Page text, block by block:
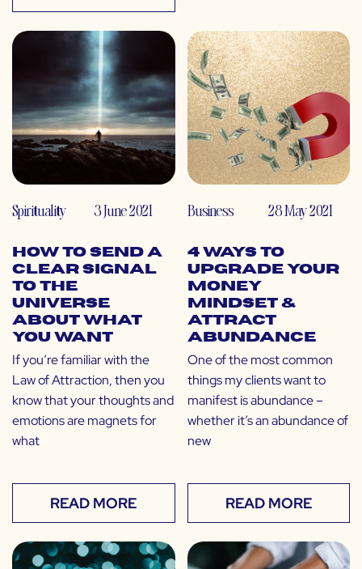
Spirituality 3 June 2021
How to Send a
Clear Signal
to The
Universe
About What
You Want
If you’re familiar with the
Law of Attraction, then you
know that your thoughts and
emotions are magnets for
what
READ MORE
Business 28 May 2021
4 Ways to
Upgrade Your
Money
Mindset &
Attract
Abundance
One of the most common
things my clients want to
manifest is abundance –
whether it’s an abundance of
new
READ MORE